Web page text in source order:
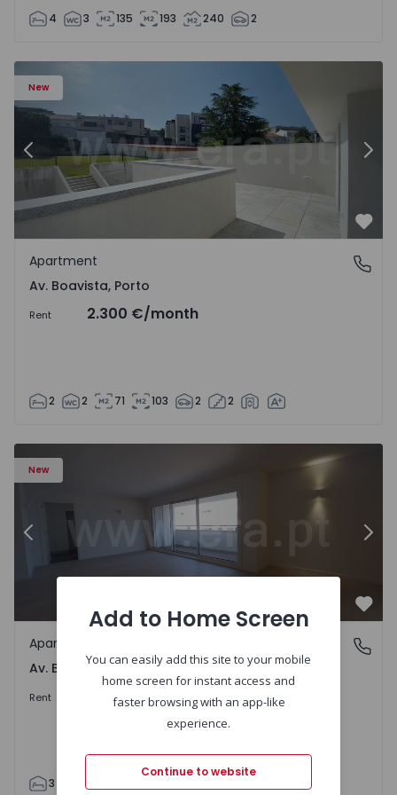
4 3 135 193 240 2
New
Apartment T2 Porto, Av. Boavista - 1575459 - 4
Previous
Av. Boavista, Porto
Apartment
Av. Boavista, Porto
Rent 2.300 €/month
2 2 71 103 2 2
New
Apartment T3 Porto, Av. Boavista - 1575472 - 5
Previous
Av. Boavista, Porto
Apartment
Av. Boavista, Porto
Rent 2.300 €/month
3 2
Add to Home Screen
You can easily add this site to your mobile
home screen for instant access and
faster browsing with an app-like
experience.
Continue to website